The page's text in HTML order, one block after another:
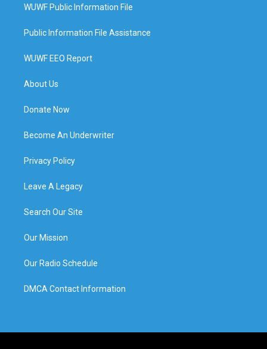
WUWF Public Information File
Public Information File Assistance
WUWF EEO Report
About Us
Donate Now
Become An Underwriter
Privacy Policy
Leave A Legacy
Search Our Site
Our Mission
Our Radio Schedule
DMCA Contact Information